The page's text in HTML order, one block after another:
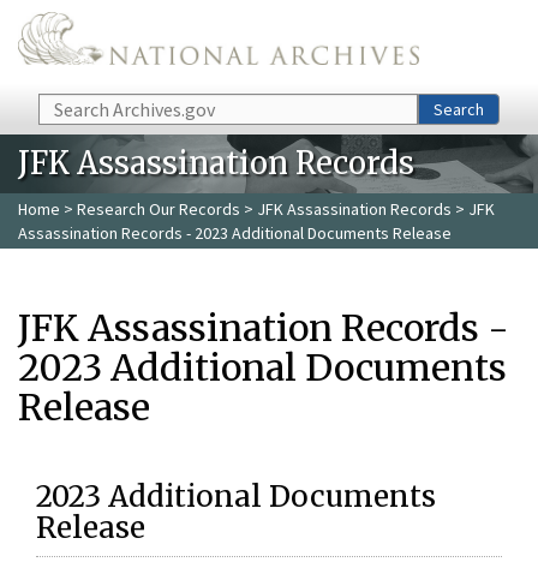
Skip to main content
Search Search
JFK Assassination Records
Home > Research Our Records > JFK Assassination Records > JFK
Assassination Records - 2023 Additional Documents Release
JFK Assassination Records -
2023 Additional Documents
Release
2023 Additional Documents
Release